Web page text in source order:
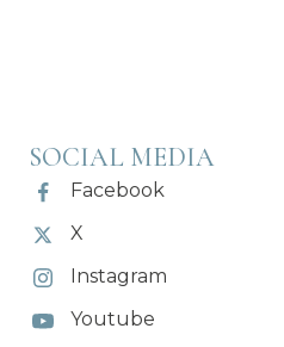
SOCIAL MEDIA
Facebook
X
Instagram
Youtube